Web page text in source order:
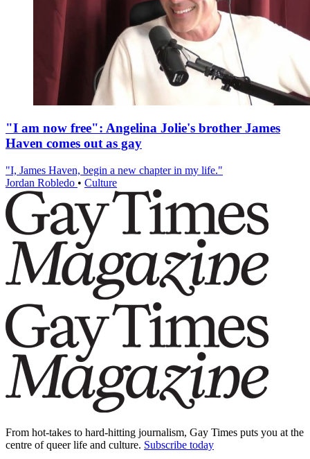
"I am now free": Angelina Jolie's brother James
Haven comes out as gay
"I, James Haven, begin a new chapter in my life."
Jordan Robledo • Culture
From hot-takes to hard-hitting journalism, Gay Times puts you at the
centre of queer life and culture. Subscribe today